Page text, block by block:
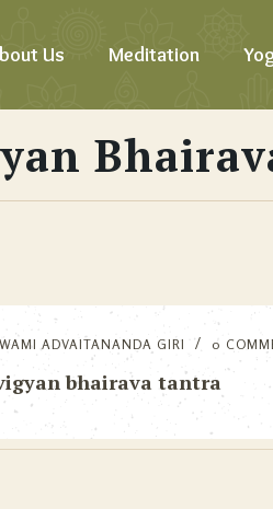
Us Meditation
ADVAITANANDA GIRI 0
bhairava tantra